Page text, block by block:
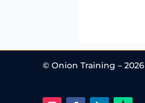
© Onion Training – 2026